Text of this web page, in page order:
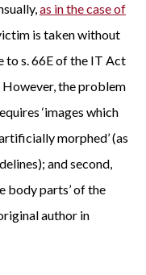
as in the case of
is taken without
to s. 66E of the IT Act
the problem
‘images which
morphed’ (as
and second,
body parts’ of the
author in